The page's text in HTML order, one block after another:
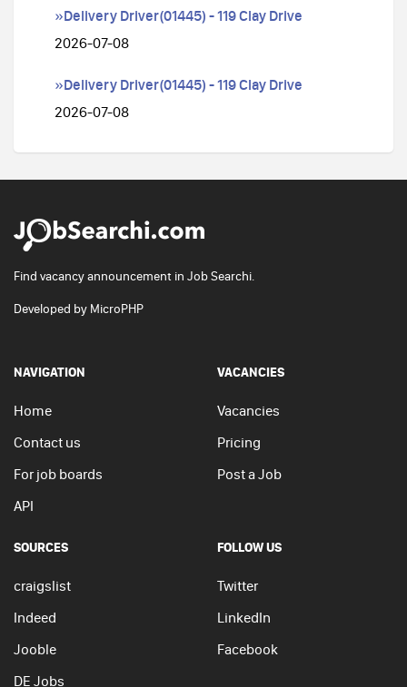
»Delivery Driver(01445) - 119 Clay Drive
2026-07-08
»Delivery Driver(01445) - 119 Clay Drive
2026-07-08
Find vacancy announcement in Job Searchi.
Developed by MicroPHP
NAVIGATION
Home
Contact us
For job boards
API
VACANCIES
Vacancies
Pricing
Post a Job
SOURCES
craigslist
Indeed
Jooble
DE Jobs
FOLLOW US
Twitter
LinkedIn
Facebook